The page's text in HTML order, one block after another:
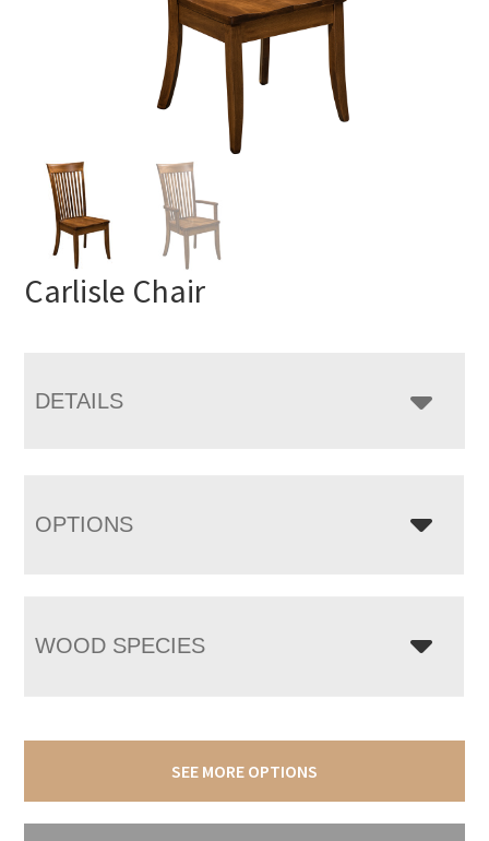
Carlisle Chair
DETAILS
OPTIONS
WOOD SPECIES
SEE MORE OPTIONS